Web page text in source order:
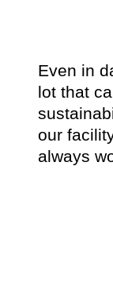
Even in
lot that
our
always